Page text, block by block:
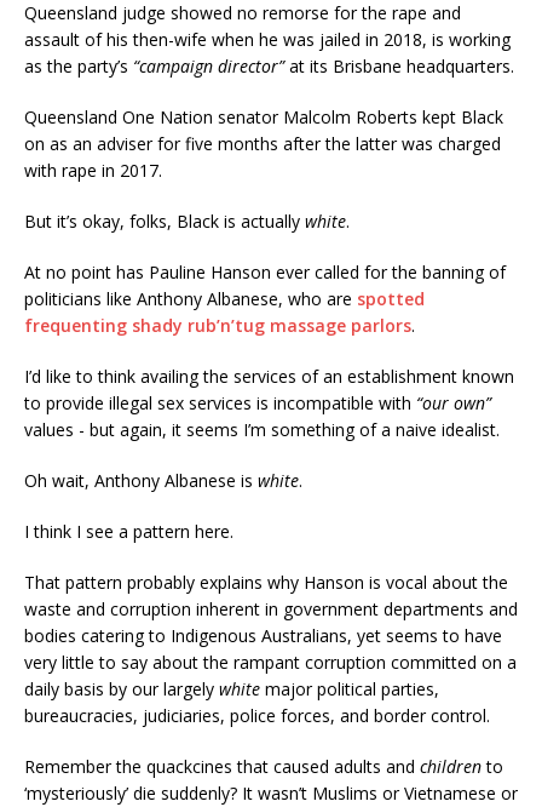
Queensland judge showed no remorse for the rape and
assault of his then-wife when he was jailed in 2018, is working
as the party’s “campaign director”at its Brisbane headquarters.
Queensland One Nation senator Malcolm Roberts kept Black
on as an adviser for five months after the latter was charged
with rape in 2017.
But it’s okay, folks, Black is actually white.
At no point has Pauline Hanson ever called for the banning of
politicians like Anthony Albanese, who are spotted
frequenting shady rub’n’tug massage parlors.
I’d like to think availing the services of an establishment known
to provide illegal sex services is incompatible with “our own”
values - but again, it seems I’m something of a naive idealist.
Oh wait, Anthony Albanese is white.
I think I see a pattern here.
That pattern probably explains why Hanson is vocal about the
waste and corruption inherent in government departments and
bodies catering to Indigenous Australians, yet seems to have
very little to say about the rampant corruption committed on a
daily basis by our largely white major political parties,
bureaucracies, judiciaries, police forces, and border control.
Remember the quackcines that caused adults and childrento
‘mysteriously’ die suddenly? It wasn’t Muslims or Vietnamese or